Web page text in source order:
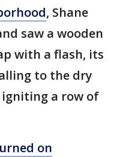
, Shane
saw a wooden
with a flash, its
to the dry
a row of
on